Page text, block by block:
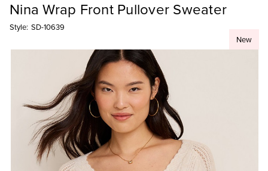
New
Nina Wrap Front Pullover Sweater
Style: SD-10639